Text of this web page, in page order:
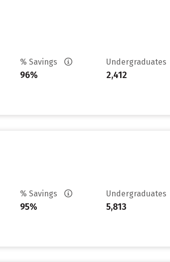
% Savings
96%
Undergraduates
2,412
% Savings
95%
Undergraduates
5,813